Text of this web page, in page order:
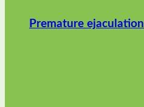
Premature ejaculation